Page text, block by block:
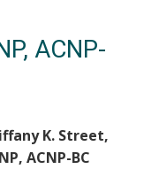
ACNP-
K. Street,
ACNP-BC